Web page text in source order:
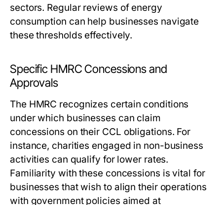
sectors. Regular reviews of energy
consumption can help businesses navigate
these thresholds effectively.
Specific HMRC Concessions and
Approvals
The HMRC recognizes certain conditions
under which businesses can claim
concessions on their CCL obligations. For
instance, charities engaged in non-business
activities can qualify for lower rates.
Familiarity with these concessions is vital for
businesses that wish to align their operations
with government policies aimed at